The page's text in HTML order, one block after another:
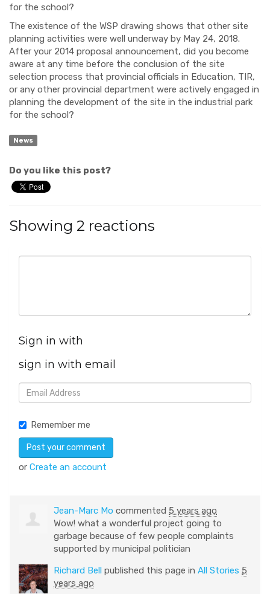
for the school?
The existence of the WSP drawing shows that other site
planning activities were well underway by May 24, 2018.
After your 2014 proposal announcement, did you become
aware at any time before the conclusion of the site
selection process that provincial officials in Education, TIR,
or any other provincial department were actively engaged in
planning the development of the site in the industrial park
for the school?
News
Do you like this post?
Showing 2 reactions
Sign in with
sign in with email
Remember me
or Create an account
Jean-Marc Mo commented 5 years ago
Wow! what a wonderful project going to
garbage because of few people complaints
supported by municipal politician
Richard Bell published this page in All Stories 5
years ago